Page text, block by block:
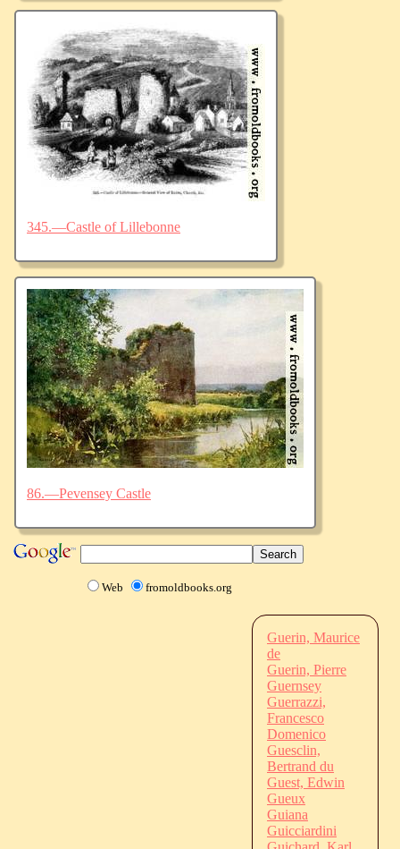
345.—Castle of Lillebonne
86.—Pevensey Castle
Web fromoldbooks.org
Guerin, Maurice
de
Guerin, Pierre
Guernsey
Guerrazzi,
Francesco
Domenico
Guesclin,
Bertrand du
Guest, Edwin
Gueux
Guiana
Guicciardini